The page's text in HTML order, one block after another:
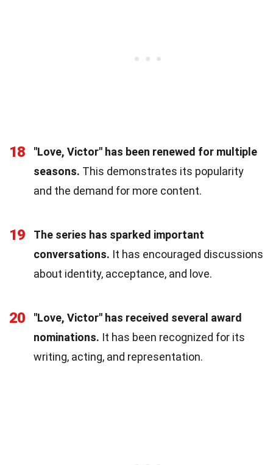
18
"Love, Victor" has been renewed for multiple
seasons. This demonstrates its popularity
and the demand for more content.
19
The series has sparked important
conversations. It has encouraged discussions
about identity, acceptance, and love.
20
"Love, Victor" has received several award
nominations. It has been recognized for its
writing, acting, and representation.